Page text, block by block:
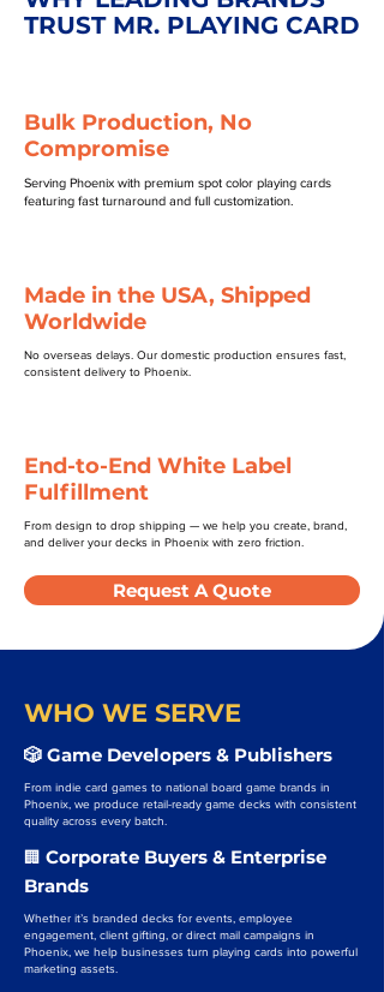
TRUST MR. PLAYING CARD
Bulk Production, No
Compromise
Serving Phoenix with premium spot color playing cards
featuring fast turnaround and full customization.
Made in the USA, Shipped
Worldwide
No overseas delays. Our domestic production ensures fast,
consistent delivery to Phoenix.
End-to-End White Label
Fulfillment
From design to drop shipping — we help you create, brand,
and deliver your decks in Phoenix with zero friction.
Request A Quote
WHO WE SERVE
🎲 Game Developers & Publishers
From indie card games to national board game brands in
Phoenix, we produce retail-ready game decks with consistent
quality across every batch.
🏢 Corporate Buyers & Enterprise
Brands
Whether it’s branded decks for events, employee
engagement, client gifting, or direct mail campaigns in
Phoenix, we help businesses turn playing cards into powerful
marketing assets.